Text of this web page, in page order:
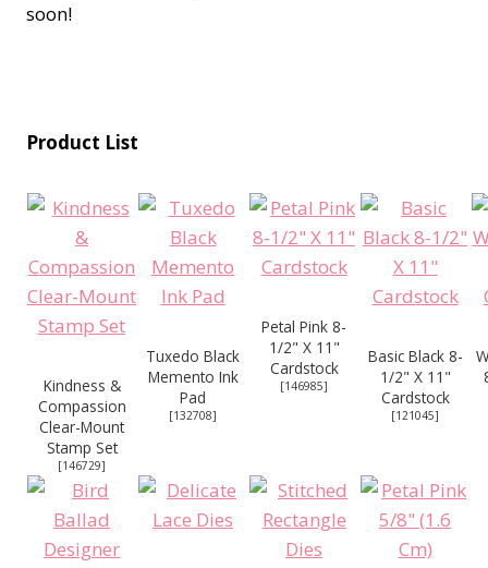
soon!
Product List
Kindness &
Compassion
Clear-Mount
Stamp Set
[146729]
Tuxedo Black
Memento Ink
Pad
[132708]
Petal Pink 8-
1/2" X 11"
Cardstock
[146985]
Basic Black 8-
1/2" X 11"
Cardstock
[121045]